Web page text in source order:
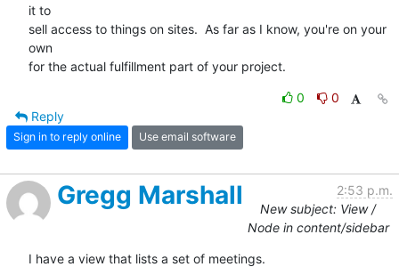
it to
sell access to things on sites.  As far as I know, you're on your
own
for the actual fulfillment part of your project.
0
0
Reply
Sign in to reply online Use email software
Gregg Marshall
2:53 p.m.
New subject: View /
Node in content/sidebar
I have a view that lists a set of meetings.